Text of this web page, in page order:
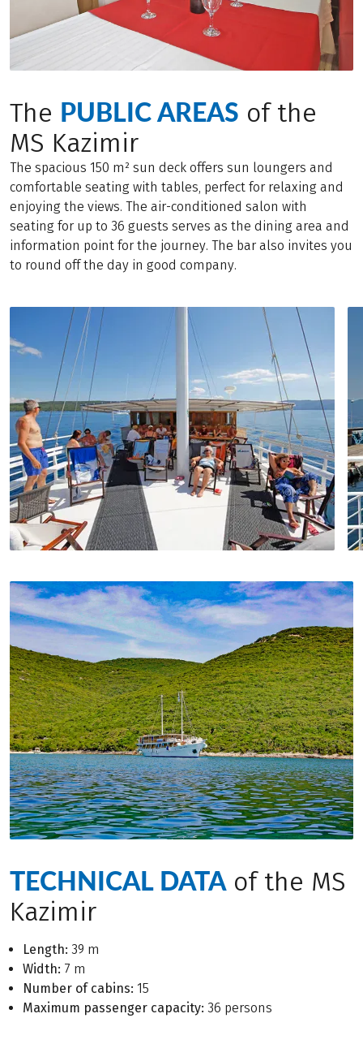
The PUBLIC AREAS of the
MS Kazimir
The spacious 150 m² sun deck offers sun loungers and
comfortable seating with tables, perfect for relaxing and
enjoying the views. The air-conditioned salon with
seating for up to 36 guests serves as the dining area and
information point for the journey. The bar also invites you
to round off the day in good company.
TECHNICAL DATAof the MS
Kazimir
Length: 39 m
Width: 7 m
Number of cabins: 15
Maximum passenger capacity: 36 persons